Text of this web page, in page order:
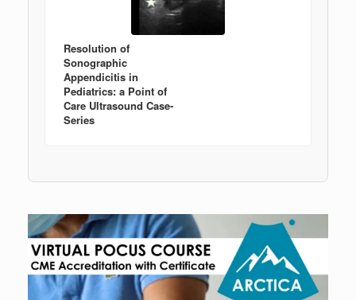
Resolution of
Sonographic
Appendicitis in
Pediatrics: a Point of
Care Ultrasound Case-
Series